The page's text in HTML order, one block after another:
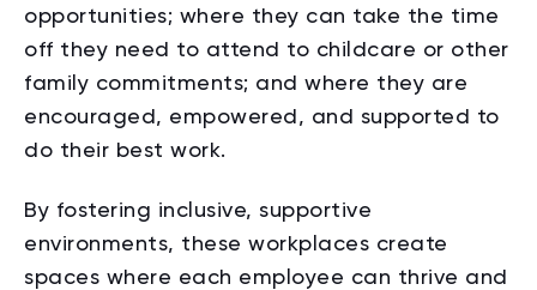
opportunities; where they can take the time
off they need to attend to childcare or other
family commitments; and where they are
encouraged, empowered, and supported to
do their best work.
By fostering inclusive, supportive
environments, these workplaces create
spaces where each employee can thrive and